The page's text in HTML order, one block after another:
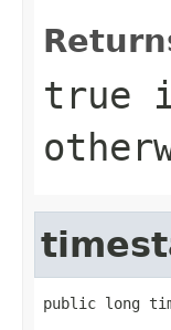
true
public long